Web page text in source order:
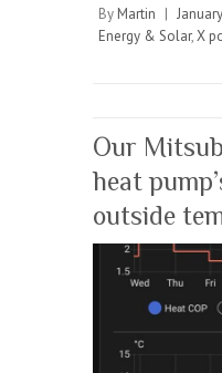
By Martin |
Energy & Solar,X
Our
heat
outside